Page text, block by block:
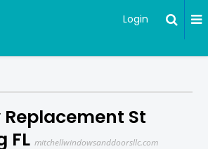
Login
St
FL mitchellwindowsanddoorsllc.com